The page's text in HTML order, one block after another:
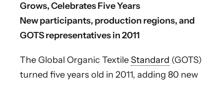
Grows, Celebrates Five Years
New participants, production regions, and
GOTS representatives in 2011
The Global Organic TextileStandard (GOTS)
turned five years old in 2011, adding 80 new